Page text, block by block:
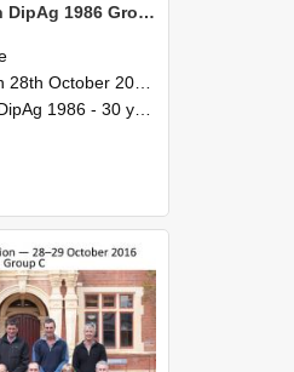
2016 Reunion DipAg 1986 Group B
2016 and 29th October 2016
1986 - 30 years On Reunion 28-29 October 2016.